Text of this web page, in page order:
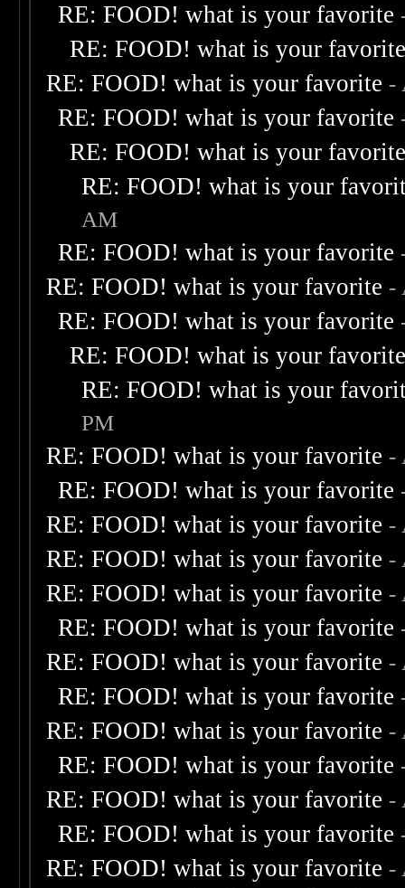
RE: FOOD! what is your favorite
RE: FOOD! what is your
RE: FOOD! what is your favorite -
RE: FOOD! what is your favorite
RE: FOOD! what is your
RE: FOOD! what is your
AM
RE: FOOD! what is your favorite
RE: FOOD! what is your favorite -
RE: FOOD! what is your favorite
RE: FOOD! what is your
RE: FOOD! what is your
PM
RE: FOOD! what is your favorite -
RE: FOOD! what is your favorite
RE: FOOD! what is your favorite -
RE: FOOD! what is your favorite -
RE: FOOD! what is your favorite -
RE: FOOD! what is your favorite
RE: FOOD! what is your favorite -
RE: FOOD! what is your favorite
RE: FOOD! what is your favorite -
RE: FOOD! what is your favorite
RE: FOOD! what is your favorite -
RE: FOOD! what is your favorite
RE: FOOD! what is your favorite -